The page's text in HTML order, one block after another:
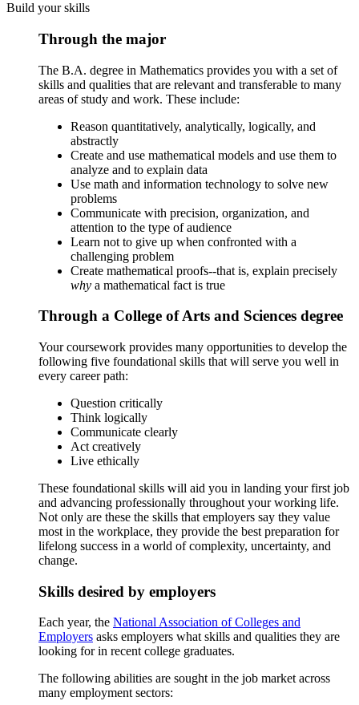
Build your skills
Through the major
The B.A. degree in Mathematics provides you with a set of
skills and qualities that are relevant and transferable to many
areas of study and work. These include:
Reason quantitatively, analytically, logically, and
abstractly
Create and use mathematical models and use them to
analyze and to explain data
Use math and information technology to solve new
problems
Communicate with precision, organization, and
attention to the type of audience
Learn not to give up when confronted with a
challenging problem
Create mathematical proofs--that is, explain precisely
why a mathematical fact is true
Through a College of Arts and Sciences degree
Your coursework provides many opportunities to develop the
following five foundational skills that will serve you well in
every career path:
Question critically
Think logically
Communicate clearly
Act creatively
Live ethically
These foundational skills will aid you in landing your first job
and advancing professionally throughout your working life.
Not only are these the skills that employers say they value
most in the workplace, they provide the best preparation for
lifelong success in a world of complexity, uncertainty, and
change.
Skills desired by employers
Each year, the National Association of Colleges and
Employers asks employers what skills and qualities they are
looking for in recent college graduates.
The following abilities are sought in the job market across
many employment sectors: